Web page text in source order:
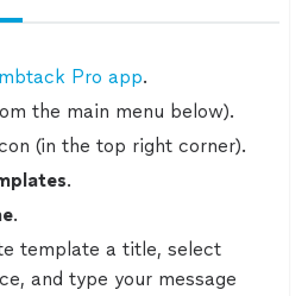
Pro app.
the main menu below).
(in the top right corner).
.
.
template a title, select
and type your message